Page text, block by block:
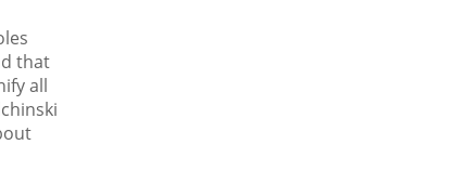
that
all